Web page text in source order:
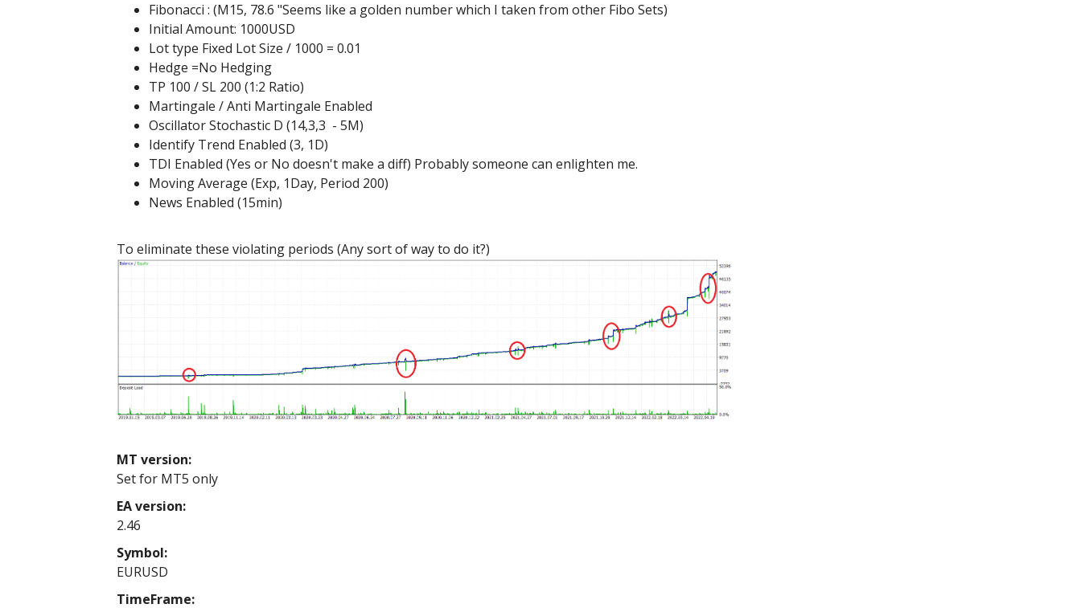
Fibonacci : (M15, 78.6 "Seems like a golden number which I taken from other Fibo Sets)
Initial Amount: 1000USD
Lot type Fixed Lot Size / 1000 = 0.01
Hedge =No Hedging
TP 100 / SL 200 (1:2 Ratio)
Martingale / Anti Martingale Enabled
Oscillator Stochastic D (14,3,3 - 5M)
Identify Trend Enabled (3, 1D)
TDI Enabled (Yes or No doesn't make a diff) Probably someone can enlighten me.
Moving Average (Exp, 1Day, Period 200)
News Enabled (15min)
To eliminate these violating periods (Any sort of way to do it?)
MT version:
Set for MT5 only
EA version:
2.46
Symbol:
EURUSD
TimeFrame: